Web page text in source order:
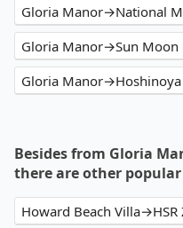
Gloria Manor→Sun Moon
Gloria Manor→Hoshinoya
Besides from Gloria
there are other
Howard Beach